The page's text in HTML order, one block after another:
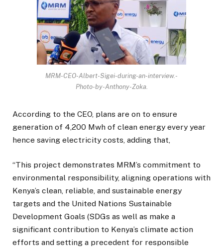
MRM-CEO-Albert-Sigei-during-an-interview.-
Photo-by-Anthony-Zoka.
According to the CEO, plans are on to ensure
generation of 4,200 Mwh of clean energy every year
hence saving electricity costs, adding that,
“This project demonstrates MRM’s commitment to
environmental responsibility, aligning operations with
Kenya’s clean, reliable, and sustainable energy
targets and the United Nations Sustainable
Development Goals (SDGs as well as make a
significant contribution to Kenya’s climate action
efforts and setting a precedent for responsible